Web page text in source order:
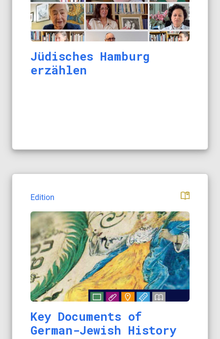
Jüdisches Hamburg
erzählen
Edition
Key Documents of
German-Jewish History